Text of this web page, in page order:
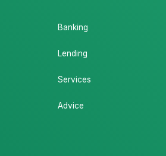
Banking
Lending
Services
Advice